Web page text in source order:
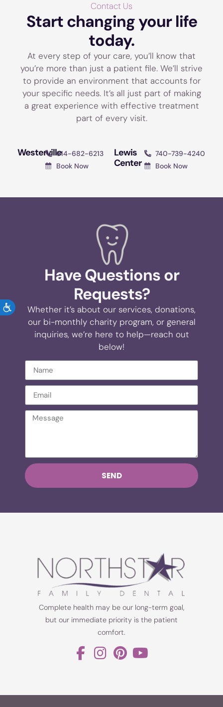
ACCESSIBILITY
Contact Us
Start changing your life
today.
At every step of your care, you’ll know that
you’re more than just a patient file. We’ll strive
to provide an environment that accounts for
your specific needs. It’s all just part of making
a great experience with effective treatment
part of every visit.
Westerville614-682-6213
Book Now
Lewis
Center
740-739-4240
Book Now
Have Questions or
Requests?
Whether it’s about our services, donations,
our bi-monthly charity program, or general
inquiries, we’re here to help—reach out
below!
SEND
Complete health may be our long-term goal,
but our immediate priority is the patient
comfort.